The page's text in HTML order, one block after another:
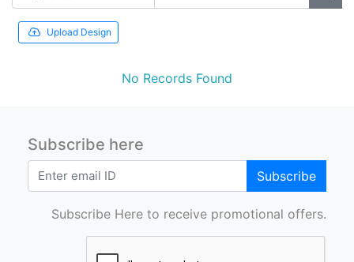
Upload Design
No Records Found
Subscribe here
Subscribe
Subscribe Here to receive promotional offers.